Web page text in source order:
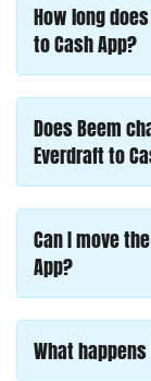
How long
to Cash App?
Does Beem
Everdraft to
Can I move
App?
What